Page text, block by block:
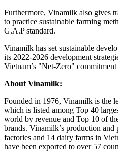
Furthermore, Vinamilk also gives
to practice sustainable farming
G.A.P standard.
Vinamilk has set sustainable
its 2022-2026 development
Vietnam’s "Net-Zero"
About Vinamilk:
Founded in 1976, Vinamilk is the
which is listed among Top 40
world by revenue and Top 10 of
brands. Vinamilk’s production
factories and 14 dairy farms in
have been exported to over 57